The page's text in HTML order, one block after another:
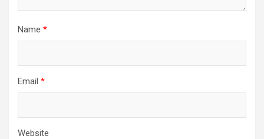
Name *
Email *
Website